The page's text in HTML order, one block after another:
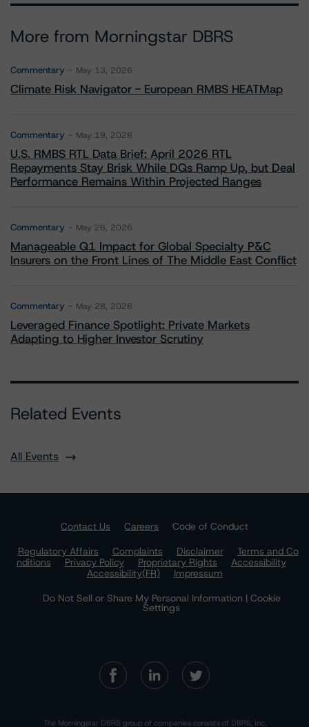
More from Morningstar DBRS
Commentary May 13, 2026
Climate Risk Navigator - European RMBS HEATMap
Commentary May 19, 2026
U.S. RMBS RTL Data Brief: April 2026 RTL
Repayments Stay Brisk While DQs Ramp Up, but Deal
Performance Remains Within Projected Ranges
Commentary May 26, 2026
Manageable Q1 Impact for Global Specialty P&C
Insurers on the Front Lines of The Middle East Conflict
Commentary May 28, 2026
Leveraged Finance Spotlight: Private Markets
Adapting to Higher Investor Scrutiny
Related Events
All Events
Contact Us Careers
Code of Conduct
Regulatory Affairs
Complaints Disclaimer
Terms and Co
nditions
Privacy Policy Proprietary Rights
Accessibility
Accessibility(FR)
Impressum
Do Not Sell or Share My Personal Information | Cookie
Settings
The Morningstar DBRS group of companies consists of DBRS, Inc.